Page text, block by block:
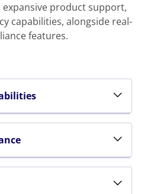
product support,
capabilities, alongside real-
features.